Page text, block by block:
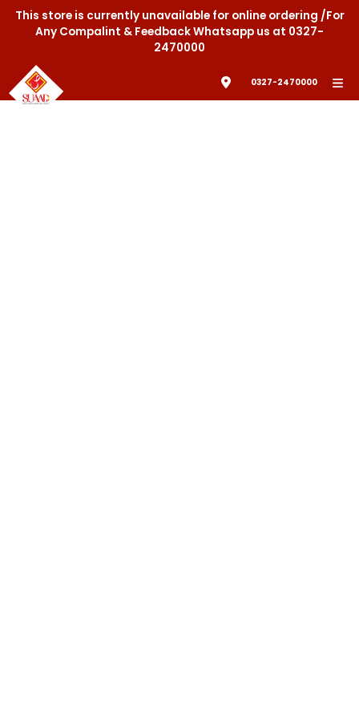
This store is currently unavailable for online ordering /For
Any Compalint & Feedback Whatsapp us at 0327-
2470000
0327-2470000